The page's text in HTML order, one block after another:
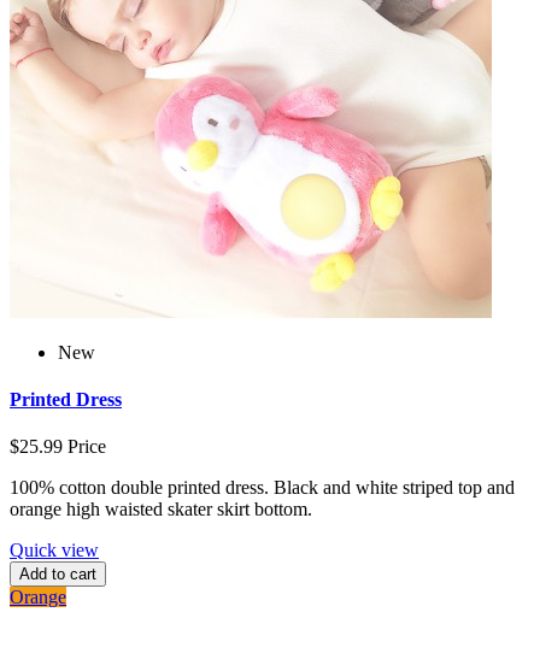
New
Printed Dress
$25.99 Price
100% cotton double printed dress. Black and white striped top and
orange high waisted skater skirt bottom.
Quick view
Add to cart
Orange